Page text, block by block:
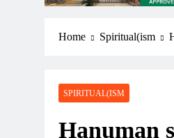
Home Spiritual(ism
SPIRITUAL(ISM
Hanuman